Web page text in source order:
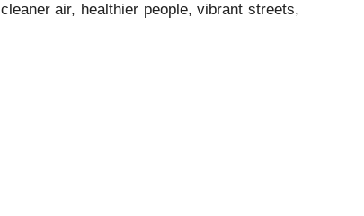
air, healthier people, vibrant streets,